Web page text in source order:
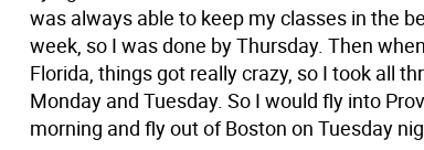
was always able to keep my classes in the
week, so I was done by Thursday. Then
Florida, things got really crazy, so I took all
Monday and Tuesday. So I would fly into
morning and fly out of Boston on Tuesday